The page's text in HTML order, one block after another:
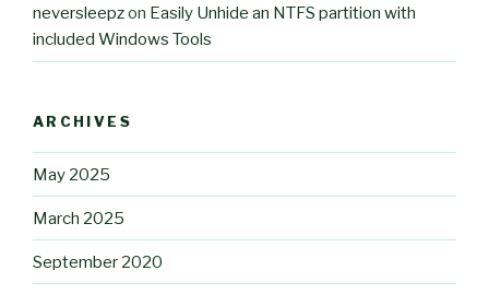
neversleepzon Easily Unhide an NTFS partition with
included Windows Tools
ARCHIVES
May 2025
March 2025
September 2020